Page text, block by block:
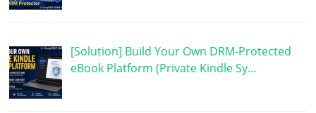
[Solution] Build Your Own DRM-Protected
eBook Platform (Private Kindle Sy…